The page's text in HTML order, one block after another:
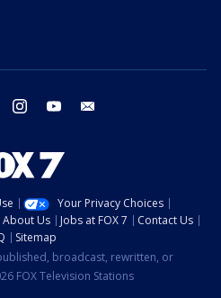
twitter instagram youtube
Your Privacy Choices
About Us Jobs at FOX 7
Contact Us
Sitemap
broadcast, rewritten, or
FOX Television Stations